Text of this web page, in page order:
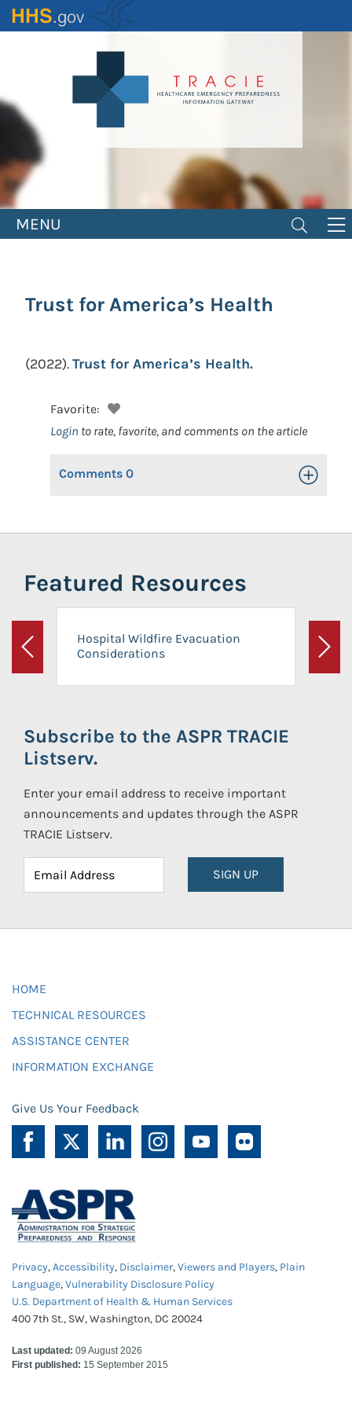
Skip
to
MENU
Trust for America’s Health
(2022).Trust for America’s Health.
Favorite:
Login to rate, favorite, and comments on the article
Comments 0 Toggle
Featured Resources
Previous
Hospital Wildfire Evacuation
Considerations
Next
Subscribe to the ASPR TRACIE
Listserv.
Enter your email address to receive important
announcements and updates through the ASPR
TRACIE Listserv.
SIGN UP
HOME
TECHNICAL RESOURCES
ASSISTANCE CENTER
INFORMATION EXCHANGE
Give Us Your Feedback
Privacy,Accessibility, Disclaimer,Viewers and Players, Plain
Language,Vulnerability Disclosure Policy
U.S. Department of Health & Human Services
400 7th St., SW, Washington, DC 20024
Last updated: 09 August 2026
First published: 15 September 2015